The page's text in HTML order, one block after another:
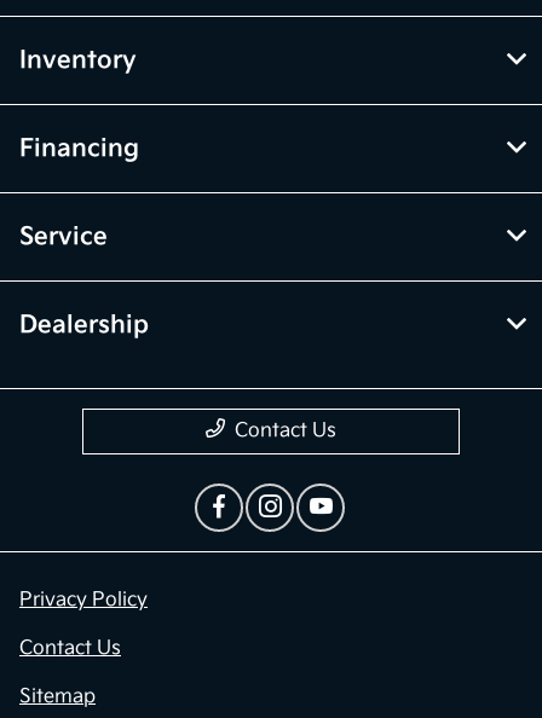
Inventory
Financing
Service
Dealership
Contact Us
Privacy Policy
Contact Us
Sitemap